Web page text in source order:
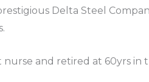
Delta Steel
and retired at 60yrs in